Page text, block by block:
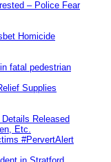
– Police Fear
Homicide
fatal pedestrian
Supplies
Released
Etc.
#PervertAlert